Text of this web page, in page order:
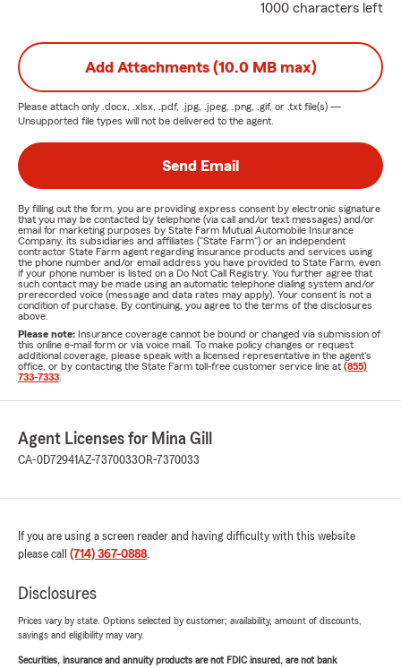
1000 characters left
Add Attachments (10.0 MB max)
Please attach only .docx, .xlsx, .pdf, .jpg, .jpeg, .png, .gif, or .txt file(s) —
Unsupported file types will not be delivered to the agent.
Send Email
By filling out the form, you are providing express consent by electronic signature
that you may be contacted by telephone (via call and/or text messages) and/or
email for marketing purposes by State Farm Mutual Automobile Insurance
Company, its subsidiaries and affiliates ("State Farm") or an independent
contractor State Farm agent regarding insurance products and services using
the phone number and/or email address you have provided to State Farm, even
if your phone number is listed on a Do Not Call Registry. You further agree that
such contact may be made using an automatic telephone dialing system and/or
prerecorded voice (message and data rates may apply). Your consent is not a
condition of purchase. By continuing, you agree to the terms of the disclosures
above.
Please note: Insurance coverage cannot be bound or changed via submission of
this online e-mail form or via voice mail. To make policy changes or request
additional coverage, please speak with a licensed representative in the agent's
office, or by contacting the State Farm toll-free customer service line at (855)
733-7333
Agent Licenses for Mina Gill
CA-0D72941AZ-7370033OR-7370033
If you are using a screen reader and having difficulty with this website
please call (714) 367-0888.
Disclosures
Prices vary by state. Options selected by customer; availability, amount of discounts,
savings and eligibility may vary.
Securities, insurance and annuity products are not FDIC insured, are not bank